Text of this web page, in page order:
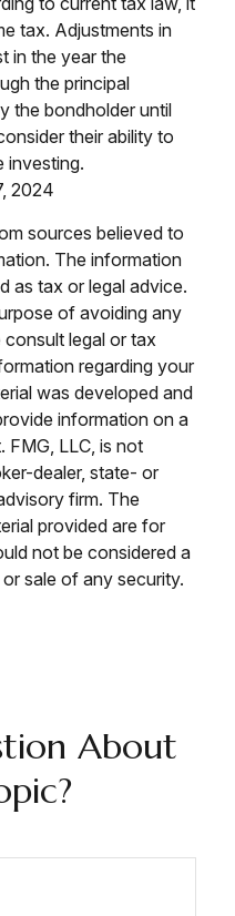
tax. Adjustments in
in the year the
the principal
the bondholder until
their ability to
investing.
2024
sources believed to
The information
as tax or legal advice.
of avoiding any
legal or tax
regarding your
was developed and
information on a
FMG, LLC, is not
dealer, state- or
firm. The
provided are for
not be considered a
sale of any security.
About